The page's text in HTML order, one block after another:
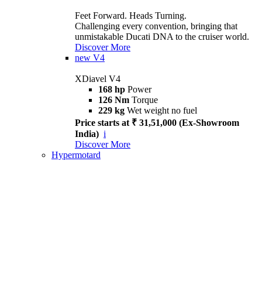
Feet Forward. Heads Turning.
Challenging every convention, bringing that
unmistakable Ducati DNA to the cruiser world.
Discover More
new V4
XDiavel V4
168 hp Power
126 Nm Torque
229 kg Wet weight no fuel
Price starts at ₹ 31,51,000 (Ex-Showroom
India) i
Discover More
Hypermotard